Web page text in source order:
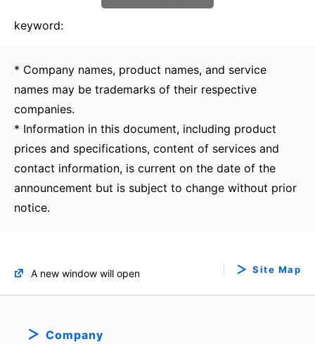
keyword:
* Company names, product names, and service
names may be trademarks of their respective
companies.
* Information in this document, including product
prices and specifications, content of services and
contact information, is current on the date of the
announcement but is subject to change without prior
notice.
A new window will open Site Map
Company